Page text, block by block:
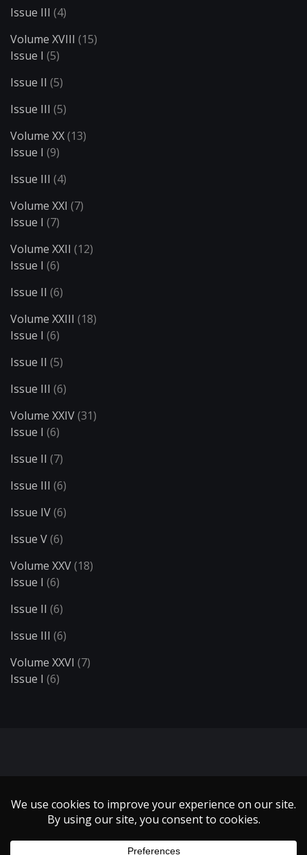
Issue III (4)
Volume XVIII (15)
Issue I (5)
Issue II (5)
Issue III (5)
Volume XX(13)
Issue I (9)
Issue III (4)
Volume XXI (7)
Issue I (7)
Volume XXII (12)
Issue I (6)
Issue II (6)
Volume XXIII (18)
Issue I (6)
Issue II (5)
Issue III (6)
Volume XXIV(31)
Issue I (6)
Issue II (7)
Issue III (6)
Issue IV(6)
Issue V(6)
Volume XXV(18)
Issue I (6)
Issue II (6)
Issue III (6)
Volume XXVI (7)
Issue I (6)